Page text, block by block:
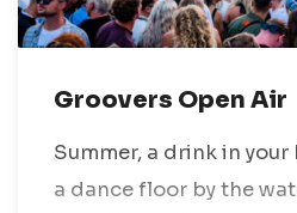
Groovers Open Air
Summer, a drink in
a dance floor by the